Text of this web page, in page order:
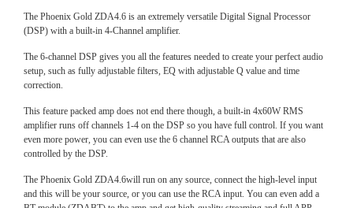
The Phoenix Gold ZDA4.6 is an extremely versatile Digital Signal Processor
(DSP) with a built-in 4-Channel amplifier.
The 6-channel DSP gives you all the features needed to create your perfect audio
setup, such as fully adjustable filters, EQ with adjustable Q value and time
correction.
This feature packed amp does not end there though, a built-in 4x60W RMS
amplifier runs off channels 1-4 on the DSP so you have full control. If you want
even more power, you can even use the 6 channel RCA outputs that are also
controlled by the DSP.
The Phoenix Gold ZDA4.6will run on any source, connect the high-level input
and this will be your source, or you can use the RCA input. You can even add a